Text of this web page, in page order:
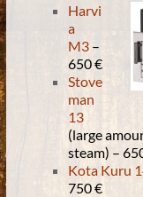
Harvi
a
M3 –
650 €
Stove
man
13
(large
steam) –
Kota Kuru
750 €